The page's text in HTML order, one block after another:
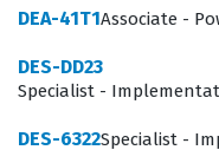
The DES-DD23 exam
comprehensive
DEA-41T1Associate -
DES-DD23
Specialist -
DES-6322Specialist -